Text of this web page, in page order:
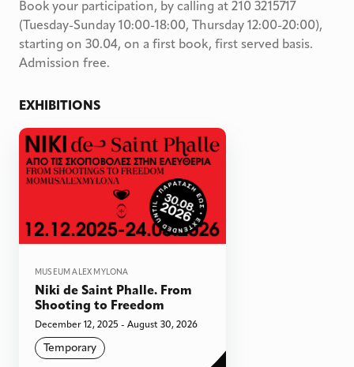
Book your participation, by calling at 210 3215717
(Tuesday-Sunday 10:00-18:00, Thursday 12:00-20:00),
starting on 30.04, on a first book, first served basis.
Admission free.
EXHIBITIONS
MUSEUM ALEX MYLONA
Niki de Saint Phalle. From
Shooting to Freedom
December 12, 2025 - August 30, 2026
Temporary